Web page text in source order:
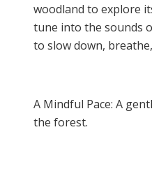
woodland to explore
tune into the sounds
to slow down,
A Mindful Pace: A
the forest.